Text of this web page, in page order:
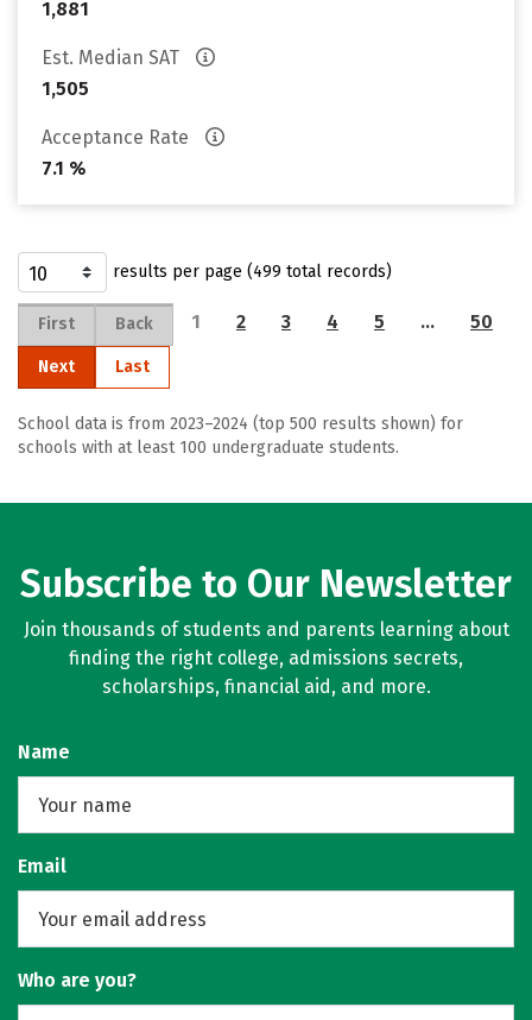
1,881
Est. Median SAT
1,505
Acceptance Rate
7.1 %
results per page (499 total records)
First Back 1 2 3 4 5 … 50
Next Last
School data is from 2023–2024 (top 500 results shown) for
schools with at least 100 undergraduate students.
Subscribe to Our Newsletter
Join thousands of students and parents learning about
finding the right college, admissions secrets,
scholarships, financial aid, and more.
Name
Email
Who are you?